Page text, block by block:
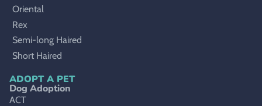
Oriental
Rex
Semi-long Haired
Short Haired
ADOPT A PET
Dog Adoption
ACT